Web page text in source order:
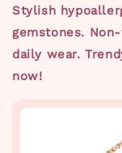
Stylish
gemstones.
daily wear.
now!